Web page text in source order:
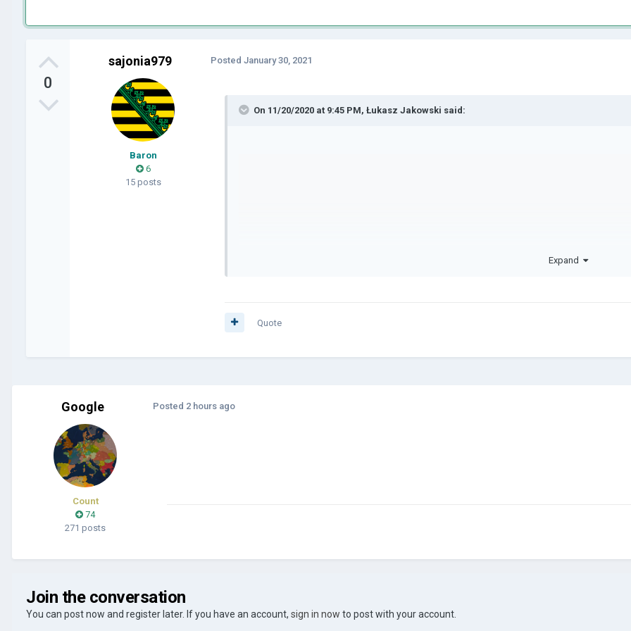
0
sajonia979
Baron
6
15 posts
Posted January 30, 2021
On 11/20/2020 at 9:45 PM, Łukasz Jakowski said:
it's my first time on a page
Expand
Quote
Google
Count
74
271 posts
Posted 2 hours ago
Join the conversation
You can post now and register later. If you have an account, sign in now to post with your account.